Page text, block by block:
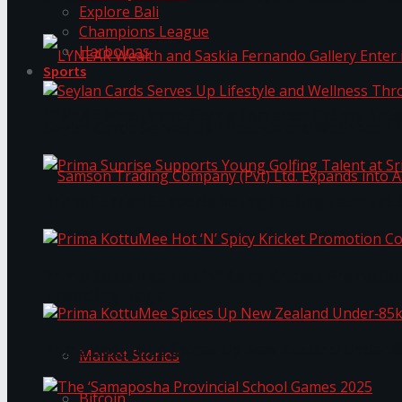
Samson Trading Company (Pvt) Ltd. Expands
Market Stories
Explore Bali
Champions League
Harbolnas
Sports
Prima KottuMee Spices Up New Zealand